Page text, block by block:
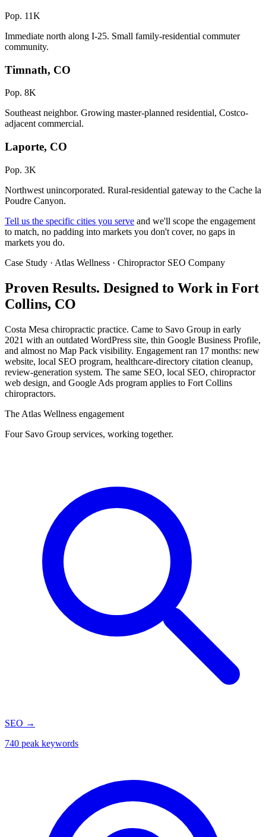
Pop. 11K
Immediate north along I-25. Small family-residential commuter
community.
Timnath, CO
Pop. 8K
Southeast neighbor. Growing master-planned residential, Costco-
adjacent commercial.
Laporte, CO
Pop. 3K
Northwest unincorporated. Rural-residential gateway to the Cache la
Poudre Canyon.
Tell us the specific cities you serve and we'll scope the engagement
to match, no padding into markets you don't cover, no gaps in
markets you do.
Case Study · Atlas Wellness · Chiropractor SEO Company
Proven Results. Designed to Work in Fort
Collins, CO
Costa Mesa chiropractic practice. Came to Savo Group in early
2021 with an outdated WordPress site, thin Google Business Profile,
and almost no Map Pack visibility. Engagement ran 17 months: new
website, local SEO program, healthcare-directory citation cleanup,
review-generation system. The same SEO, local SEO, chiropractor
web design, and Google Ads program applies to Fort Collins
chiropractors.
The Atlas Wellness engagement
Four Savo Group services, working together.
SEO →
740 peak keywords